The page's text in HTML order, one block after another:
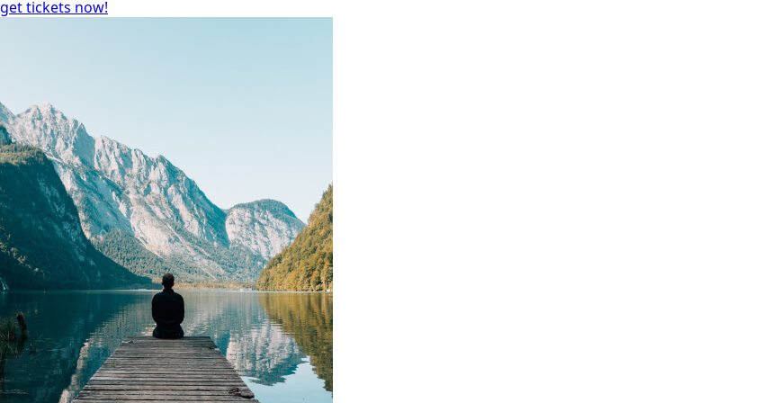
get tickets now!